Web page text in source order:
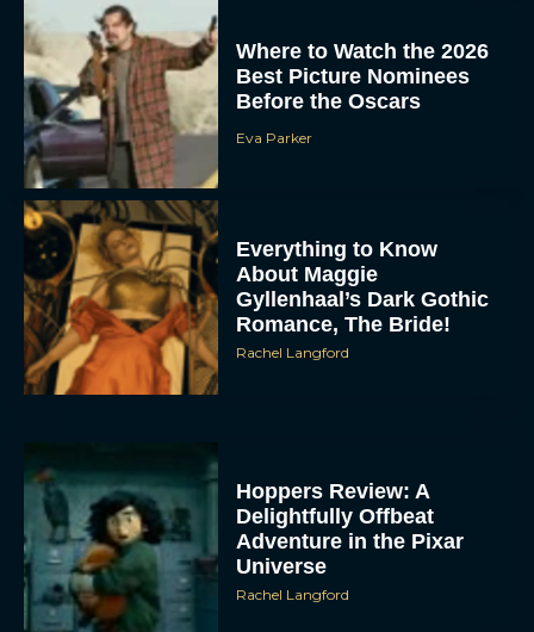
Where to Watch the 2026
Best Picture Nominees
Before the Oscars
Eva Parker
Everything to Know
About Maggie
Gyllenhaal’s Dark Gothic
Romance, The Bride!
Rachel Langford
Hoppers Review: A
Delightfully Offbeat
Adventure in the Pixar
Universe
Rachel Langford